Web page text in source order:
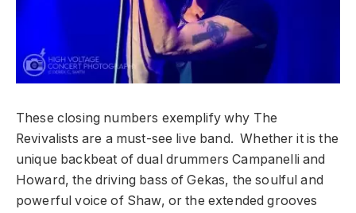
These closing numbers exemplify why The
Revivalists are a must-see live band. Whether it is the
unique backbeat of dual drummers Campanelli and
Howard, the driving bass of Gekas, the soulful and
powerful voice of Shaw, or the extended grooves